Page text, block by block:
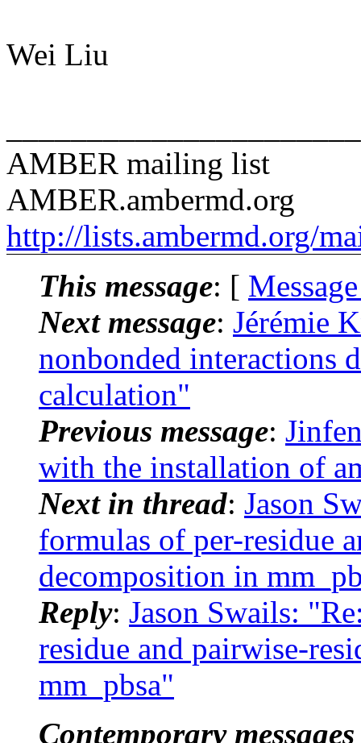
Wei Liu
AMBER mailing list
AMBER.ambermd.org
http://lists.ambermd.org/
This message: [
Next message: Jérémie
nonbonded interactions
calculation"
Previous message:
with the installation of
Next in thread: Jason
formulas of per-residue
decomposition in
Reply: Jason Swails:
residue and pairwise-
mm_pbsa"
Contemporary